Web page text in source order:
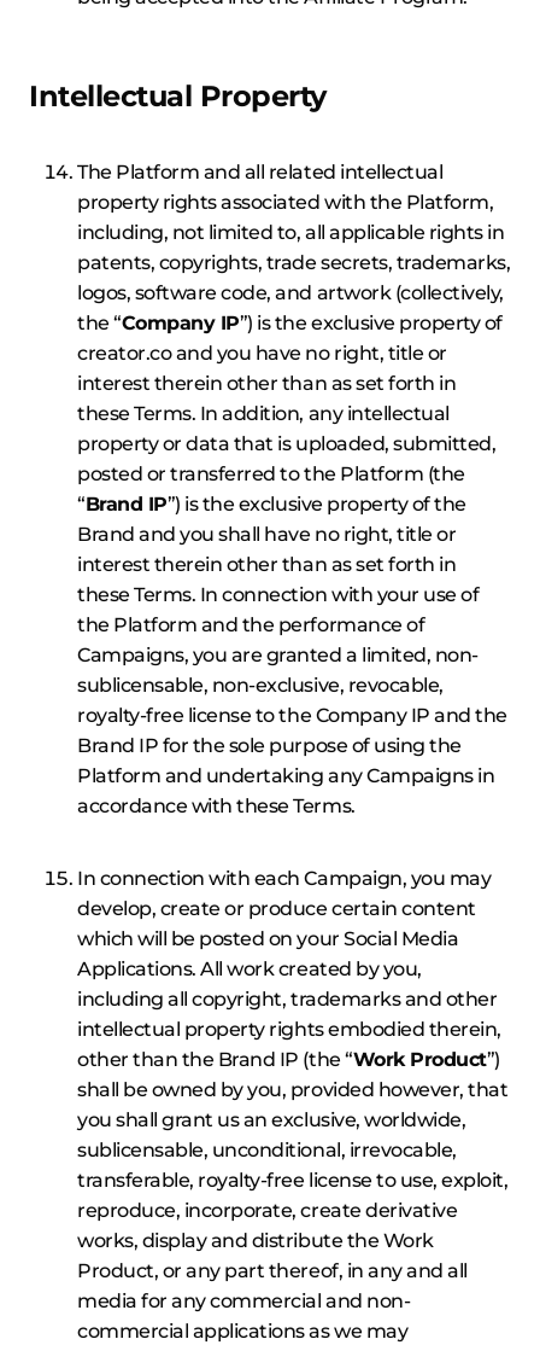
Intellectual Property
The Platform and all related intellectual
property rights associated with the Platform,
including, not limited to, all applicable rights in
patents, copyrights, trade secrets, trademarks,
logos, software code, and artwork (collectively,
the “Company IP”) is the exclusive property of
creator.co and you have no right, title or
interest therein other than as set forth in
these Terms. In addition, any intellectual
property or data that is uploaded, submitted,
posted or transferred to the Platform (the
“Brand IP”) is the exclusive property of the
Brand and you shall have no right, title or
interest therein other than as set forth in
these Terms. In connection with your use of
the Platform and the performance of
Campaigns, you are granted a limited, non-
sublicensable, non-exclusive, revocable,
royalty-free license to the Company IP and the
Brand IP for the sole purpose of using the
Platform and undertaking any Campaigns in
accordance with these Terms.
In connection with each Campaign, you may
develop, create or produce certain content
which will be posted on your Social Media
Applications. All work created by you,
including all copyright, trademarks and other
intellectual property rights embodied therein,
other than the Brand IP (the “Work Product”)
shall be owned by you, provided however, that
you shall grant us an exclusive, worldwide,
sublicensable, unconditional, irrevocable,
transferable, royalty-free license to use, exploit,
reproduce, incorporate, create derivative
works, display and distribute the Work
Product, or any part thereof, in any and all
media for any commercial and non-
commercial applications as we may